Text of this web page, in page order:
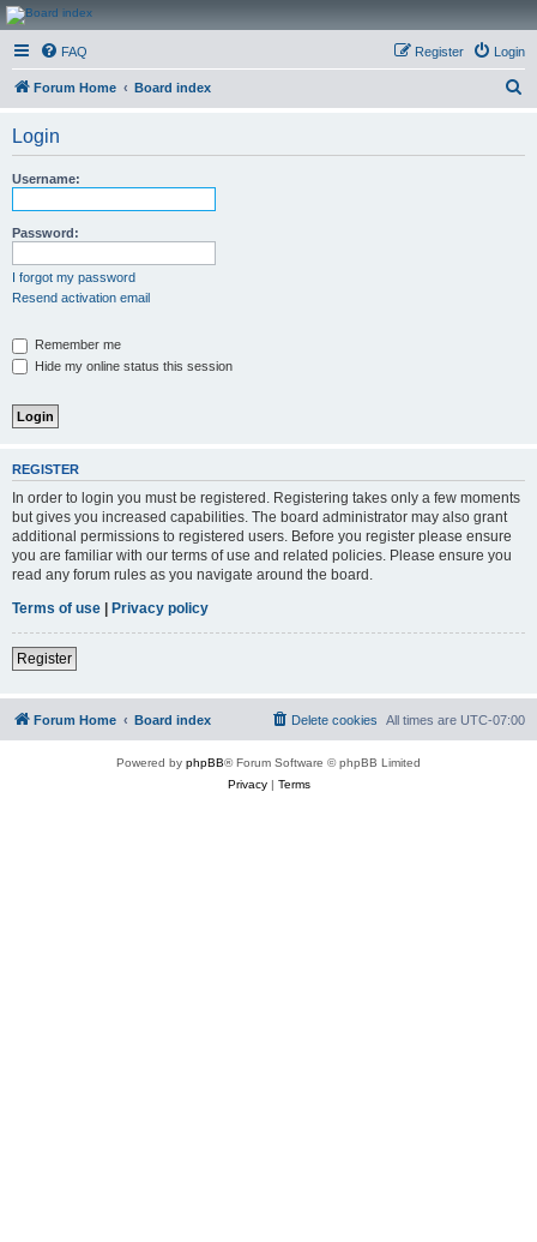
CanucksCorner.com
Forums
FAQ Login
Register
Forum Home Board index
Login
Username:
Password:
I forgot my password
Resend activation email
Remember me
Hide my online status this session
REGISTER
In order to login you must be registered. Registering takes only a few moments
but gives you increased capabilities. The board administrator may also grant
additional permissions to registered users. Before you register please ensure
you are familiar with our terms of use and related policies. Please ensure you
read any forum rules as you navigate around the board.
Terms of use | Privacy policy
Register
Forum Home Board index All times are UTC-07:00
Delete cookies
Powered by phpBB® Forum Software © phpBB Limited
Privacy| Terms